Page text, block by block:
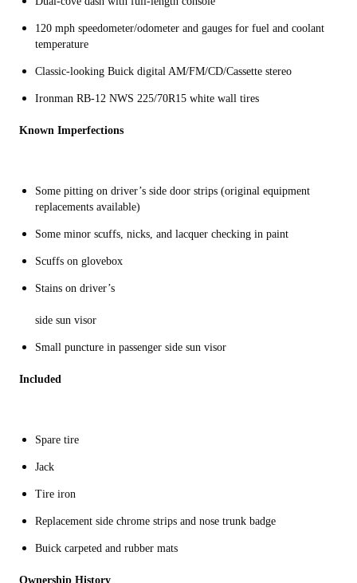
120 mph speedometer/odometer and gauges for fuel and coolant
temperature
Classic-looking Buick digital AM/FM/CD/Cassette stereo
Ironman RB-12 NWS 225/70R15 white wall tires
Known Imperfections
Some pitting on driver’s side door strips (original equipment
replacements available)
Some minor scuffs, nicks, and lacquer checking in paint
Scuffs on glovebox
Stains on driver’s
side sun visor
Small puncture in passenger side sun visor
Included
Spare tire
Jack
Tire iron
Replacement side chrome strips and nose trunk badge
Buick carpeted and rubber mats
Ownership History